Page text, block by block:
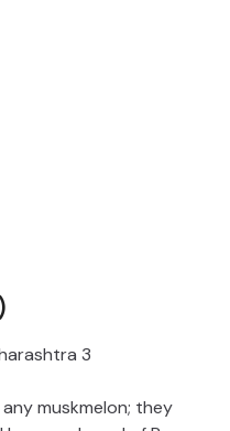
muskmelon; they